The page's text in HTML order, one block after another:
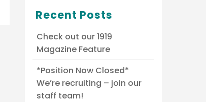
Recent Posts
Check out our 1919
Magazine Feature
*Position Now Closed*
We’re recruiting – join our
staff team!